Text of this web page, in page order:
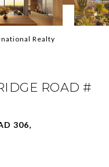
Realty
ROAD #
306,